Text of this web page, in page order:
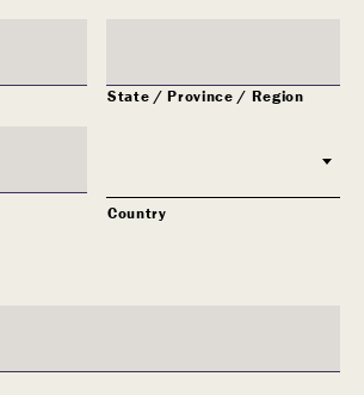
State / Province / Region
Country